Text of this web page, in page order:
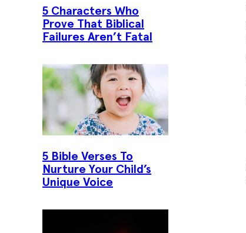
5 Characters Who
Prove That Biblical
Failures Aren’t Fatal
5 Bible Verses To
Nurture Your Child’s
Unique Voice